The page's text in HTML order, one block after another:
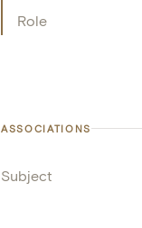
Role
ASSOCIATIONS
Subject